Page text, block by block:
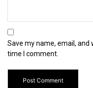
Save my name, email,
time I comment.